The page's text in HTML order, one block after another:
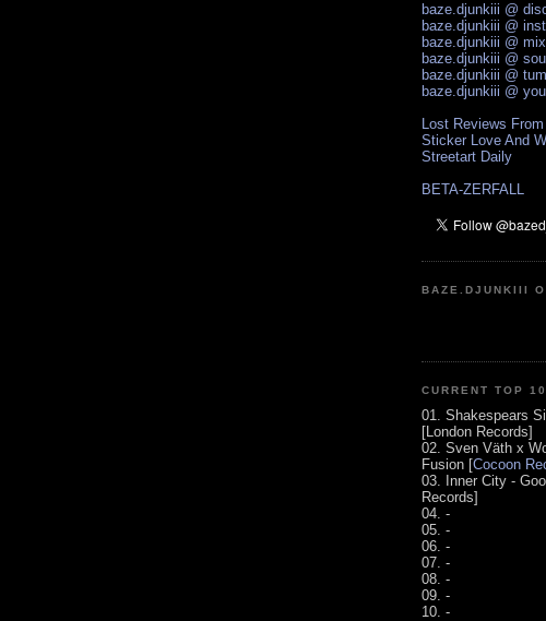
baze.djunkiii @
baze.djunkiii @
baze.djunkiii @
baze.djunkiii @
baze.djunkiii @
baze.djunkiii @
Lost Reviews
Sticker Love And
Streetart Daily
BETA-ZERFALL
BAZE.DJUNKIII
CURRENT TOP 10
01. Shakespears
[London Records]
02. Sven Väth x
Fusion [Cocoon
03. Inner City -
Records]
04. -
05. -
06. -
07. -
08. -
09. -
10. -